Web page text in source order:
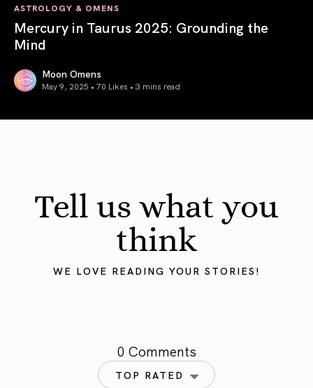
ASTROLOGY & OMENS
Mercury in Taurus 2025: Grounding the
Mind
Moon Omens
May 9, 2025 • 70 Likes • 3 mins read
Tell us what you
think
WE LOVE READING YOUR STORIES!
0 Comments
TOP RATED